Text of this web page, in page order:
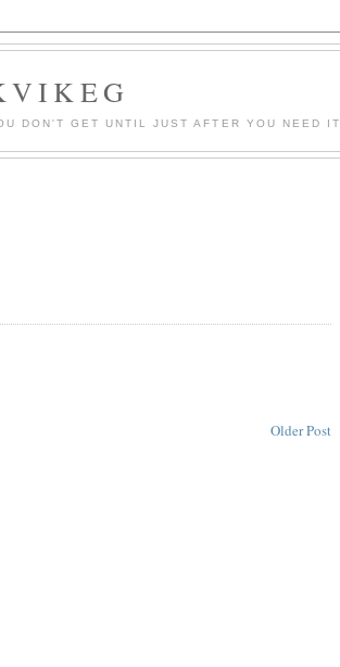
DON'T GET UNTIL JUST AFTER YOU NEED IT
Older Post